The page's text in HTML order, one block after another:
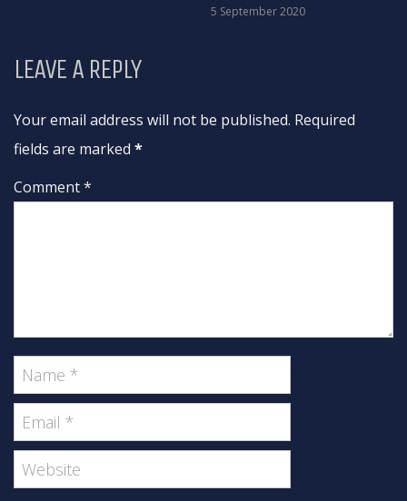
5 September 2020
LEAVE A REPLY
Your email address will not be published. Required
fields are marked *
Comment *